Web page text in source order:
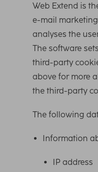
Web Extend is
e-mail
analyses the
The software
third-party
above for more
the third-party
The following
Information
IP address